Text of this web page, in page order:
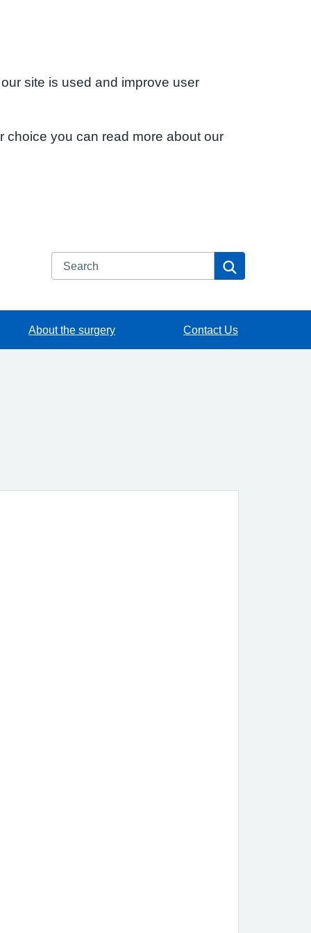
site is used and improve user
choice you can read more about our
Search
About the surgery Contact Us